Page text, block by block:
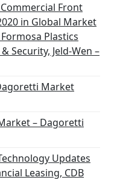
Front
in Global Market
Plastics
Security, Jeld-Wen –
Market
– Dagoretti
Updates
Leasing, CDB